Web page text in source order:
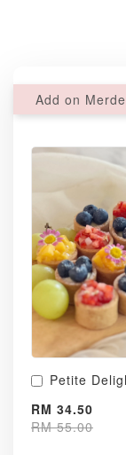
Petite
RM 34.50
RM 55.00